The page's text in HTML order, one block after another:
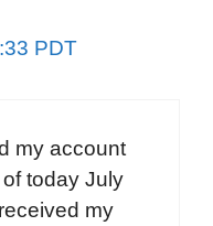
PDT
my account
today July
my